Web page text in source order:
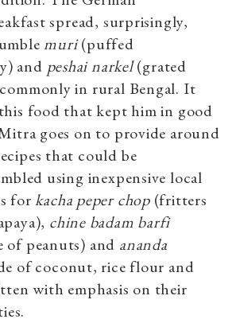
spread, surprisingly,
muri(puffed
and peshai narkel(grated
in rural Bengal. It
food that kept him in good
goes on to provide around
that could be
using inexpensive local
forkacha peperchop (fritters
chine badam barfi
of peanuts) and ananda
of coconut, rice flour and
with emphasis on their